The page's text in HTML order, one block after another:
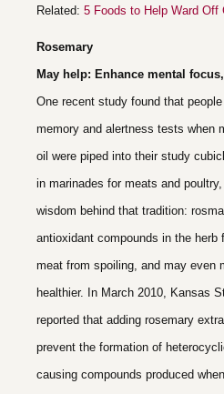
Related: 5 Foods to Help Ward Off
Rosemary
May help: Enhance mental
One recent study found that
memory and alertness tests when
oil were piped into their study
in marinades for meats and
wisdom behind that tradition:
antioxidant compounds in the herb
meat from spoiling, and may even
healthier. In March 2010, Kansas
reported that adding rosemary
prevent the formation of
causing compounds produced